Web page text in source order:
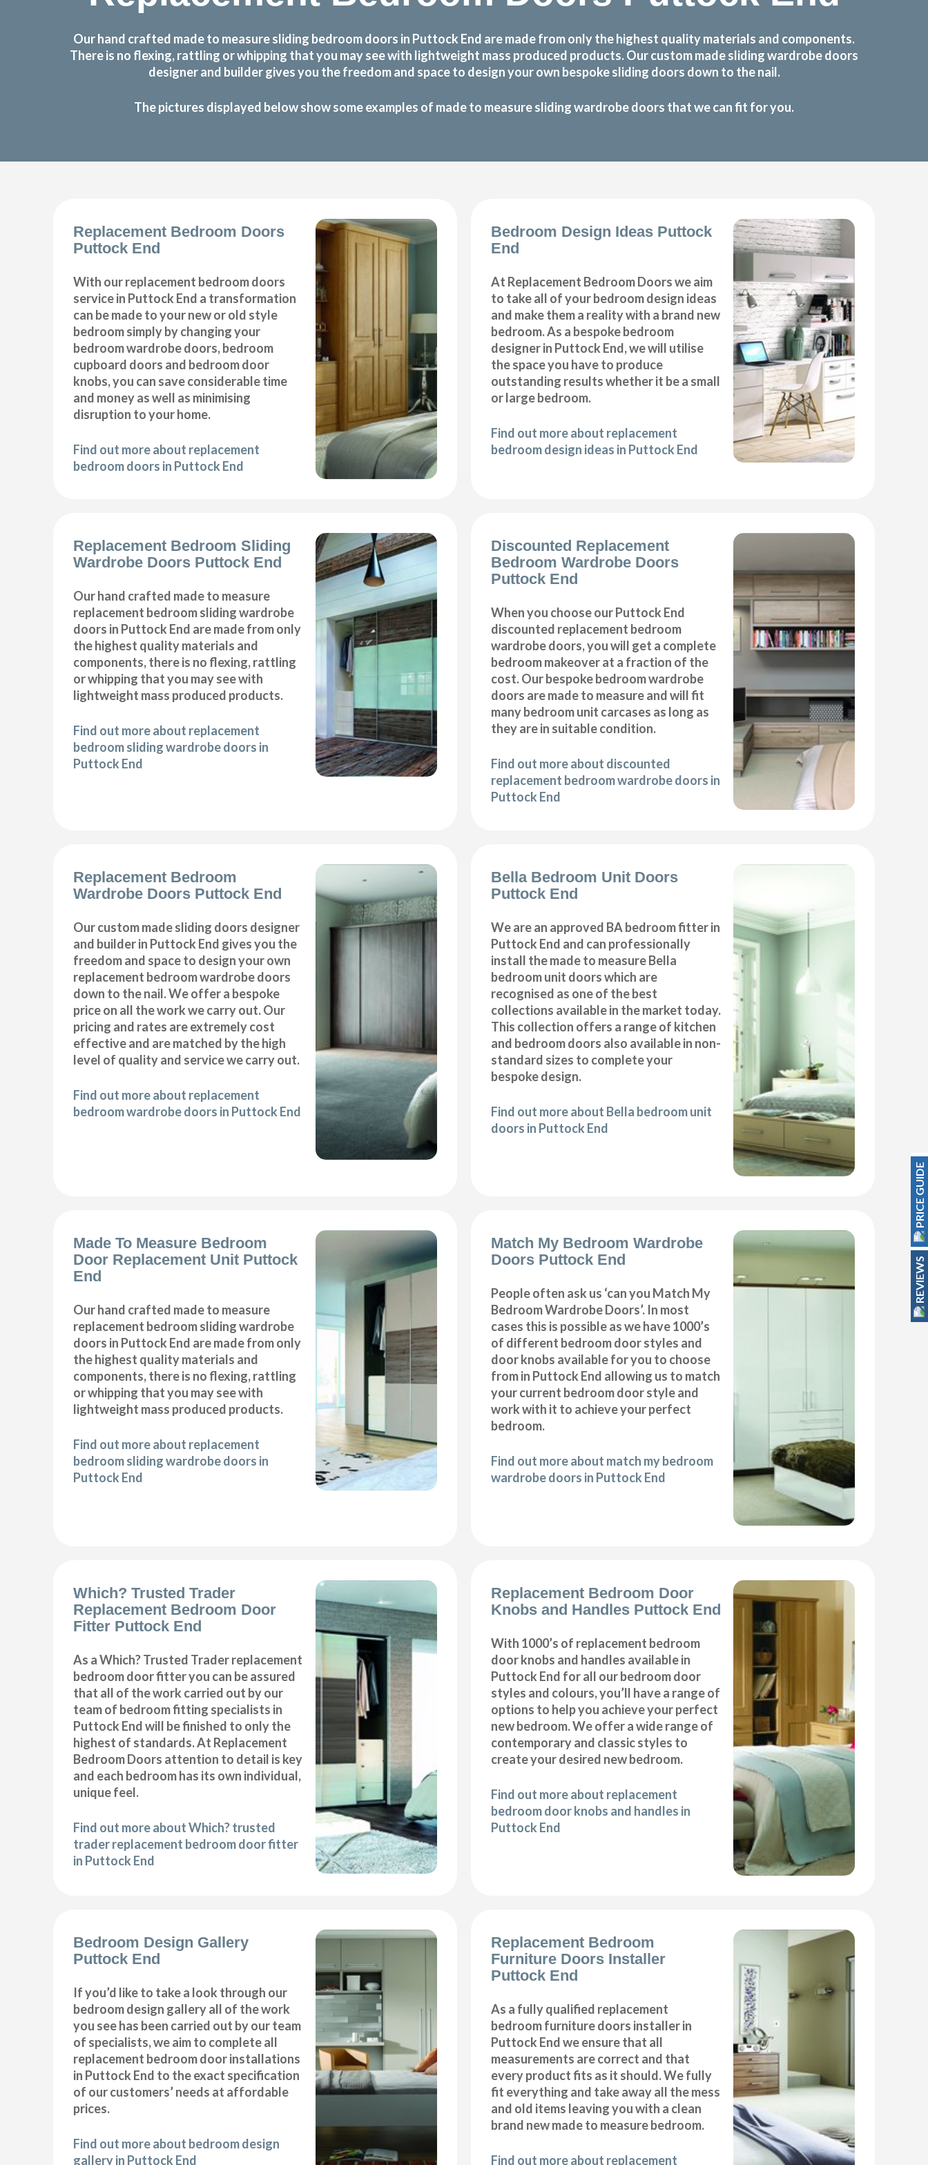
Our hand crafted made to measure sliding bedroom doors in Puttock End are made from only the highest quality materials and components.
There is no flexing, rattling or whipping that you may see with lightweight mass produced products. Our custom made sliding wardrobe doors
designer and builder gives you the freedom and space to design your own bespoke sliding doors down to the nail.
The pictures displayed below show some examples of made to measure sliding wardrobe doors that we can fit for you.
Replacement Bedroom Doors
Puttock End
With our replacement bedroom doors
service in Puttock End a transformation
can be made to your new or old style
bedroom simply by changing your
bedroom wardrobe doors, bedroom
cupboard doors and bedroom door
knobs, you can save considerable time
and money as well as minimising
disruption to your home.
Find out more about replacement
bedroom doors in Puttock End
Bedroom Design Ideas Puttock
End
At Replacement Bedroom Doors we aim
to take all of your bedroom design ideas
and make them a reality with a brand new
bedroom. As a bespoke bedroom
designer in Puttock End, we will utilise
the space you have to produce
outstanding results whether it be a small
or large bedroom.
Find out more about replacement
bedroom design ideas in Puttock End
Replacement Bedroom Sliding
Wardrobe Doors Puttock End
Our hand crafted made to measure
replacement bedroom sliding wardrobe
doors in Puttock End are made from only
the highest quality materials and
components, there is no flexing, rattling
or whipping that you may see with
lightweight mass produced products.
Find out more about replacement
bedroom sliding wardrobe doors in
Puttock End
Discounted Replacement
Bedroom Wardrobe Doors
Puttock End
When you choose our Puttock End
discounted replacement bedroom
wardrobe doors, you will get a complete
bedroom makeover at a fraction of the
cost. Our bespoke bedroom wardrobe
doors are made to measure and will fit
many bedroom unit carcases as long as
they are in suitable condition.
Find out more about discounted
replacement bedroom wardrobe doors in
Puttock End
Replacement Bedroom
Wardrobe Doors Puttock End
Our custom made sliding doors designer
and builder in Puttock End gives you the
freedom and space to design your own
replacement bedroom wardrobe doors
down to the nail. We offer a bespoke
price on all the work we carry out. Our
pricing and rates are extremely cost
effective and are matched by the high
level of quality and service we carry out.
Find out more about replacement
bedroom wardrobe doors in Puttock End
Bella Bedroom Unit Doors
Puttock End
We are an approved BA bedroom fitter in
Puttock End and can professionally
install the made to measure Bella
bedroom unit doors which are
recognised as one of the best
collections available in the market today.
This collection offers a range of kitchen
and bedroom doors also available in non-
standard sizes to complete your
bespoke design.
Find out more about Bella bedroom unit
doors in Puttock End
Made To Measure Bedroom
Door Replacement Unit Puttock
End
Our hand crafted made to measure
replacement bedroom sliding wardrobe
doors in Puttock End are made from only
the highest quality materials and
components, there is no flexing, rattling
or whipping that you may see with
lightweight mass produced products.
Find out more about replacement
bedroom sliding wardrobe doors in
Puttock End
Match My Bedroom Wardrobe
Doors Puttock End
People often ask us ‘can you Match My
Bedroom Wardrobe Doors’. In most
cases this is possible as we have 1000’s
of different bedroom door styles and
door knobs available for you to choose
from in Puttock End allowing us to match
your current bedroom door style and
work with it to achieve your perfect
bedroom.
Find out more about match my bedroom
wardrobe doors in Puttock End
Which? Trusted Trader
Replacement Bedroom Door
Fitter Puttock End
As a Which? Trusted Trader replacement
bedroom door fitter you can be assured
that all of the work carried out by our
team of bedroom fitting specialists in
Puttock End will be finished to only the
highest of standards. At Replacement
Bedroom Doors attention to detail is key
and each bedroom has its own individual,
unique feel.
Find out more about Which? trusted
trader replacement bedroom door fitter
in Puttock End
Replacement Bedroom Door
Knobs and Handles Puttock End
With 1000’s of replacement bedroom
door knobs and handles available in
Puttock End for all our bedroom door
styles and colours, you’ll have a range of
options to help you achieve your perfect
new bedroom. We offer a wide range of
contemporary and classic styles to
create your desired new bedroom.
Find out more about replacement
bedroom door knobs and handles in
Puttock End
Bedroom Design Gallery
Puttock End
If you’d like to take a look through our
bedroom design gallery all of the work
you see has been carried out by our team
of specialists, we aim to complete all
replacement bedroom door installations
in Puttock End to the exact specification
of our customers’ needs at affordable
prices.
Find out more about bedroom design
gallery in Puttock End
Replacement Bedroom
Furniture Doors Installer
Puttock End
As a fully qualified replacement
bedroom furniture doors installer in
Puttock End we ensure that all
measurements are correct and that
every product fits as it should. We fully
fit everything and take away all the mess
and old items leaving you with a clean
brand new made to measure bedroom.
Find out more about replacement
PRICE GUIDE
REVIEWS